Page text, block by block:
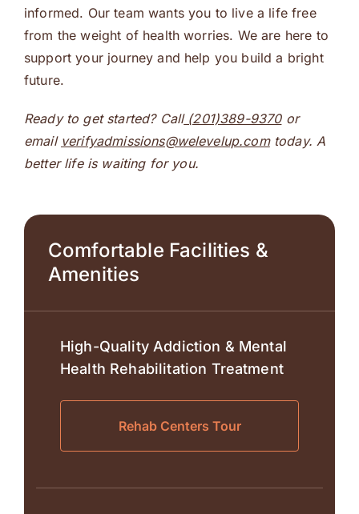
informed. Our team wants you to live a life free
from the weight of health worries. We are here to
support your journey and help you build a bright
future.
Ready to get started? Call(201)389-9370or
email verifyadmissions@welevelup.comtoday. A
better life is waiting for you.
Comfortable Facilities &
Amenities
High-Quality Addiction & Mental
Health Rehabilitation Treatment
Rehab Centers Tour